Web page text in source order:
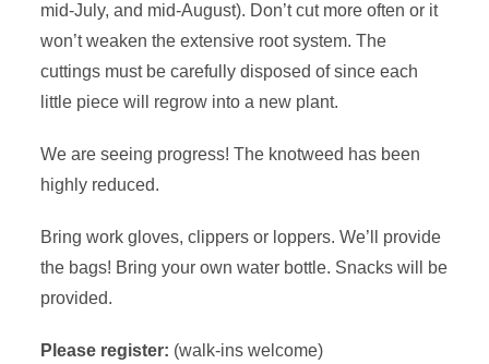
mid-July, and mid-August). Don’t cut more often or it
won’t weaken the extensive root system. The
cuttings must be carefully disposed of since each
little piece will regrow into a new plant.
We are seeing progress! The knotweed has been
highly reduced.
Bring work gloves, clippers or loppers. We’ll provide
the bags! Bring your own water bottle. Snacks will be
provided.
Please register: (walk-ins welcome)